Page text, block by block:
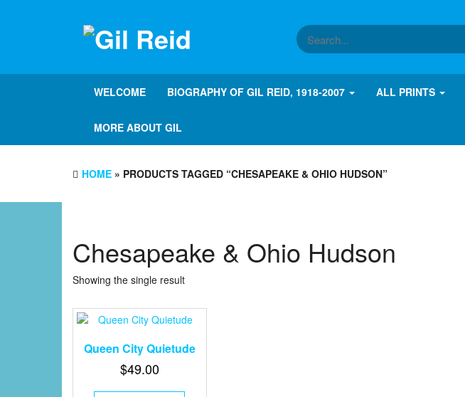
WELCOME BIOGRAPHY OF GIL REID, 1918-2007 ALL PRINTS
MORE ABOUT GIL
HOME » PRODUCTS TAGGED “CHESAPEAKE & OHIO HUDSON”
Chesapeake & Ohio Hudson
Showing the single result
Queen City Quietude
$49.00